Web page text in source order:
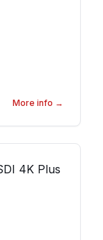
More info →